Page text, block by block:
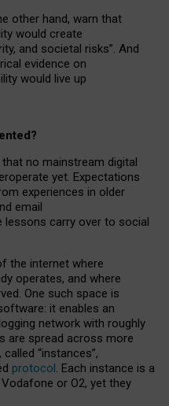
other hand, warn that
would create
and societal risks”. And
evidence on
would live up
no mainstream digital
yet. Expectations
experiences in older
email
lessons carry over to social
the internet where
operates, and where
One such space is
it enables an
network with roughly
are spread across more
“instances”,
protocol. Each instance is a
or O2, yet they